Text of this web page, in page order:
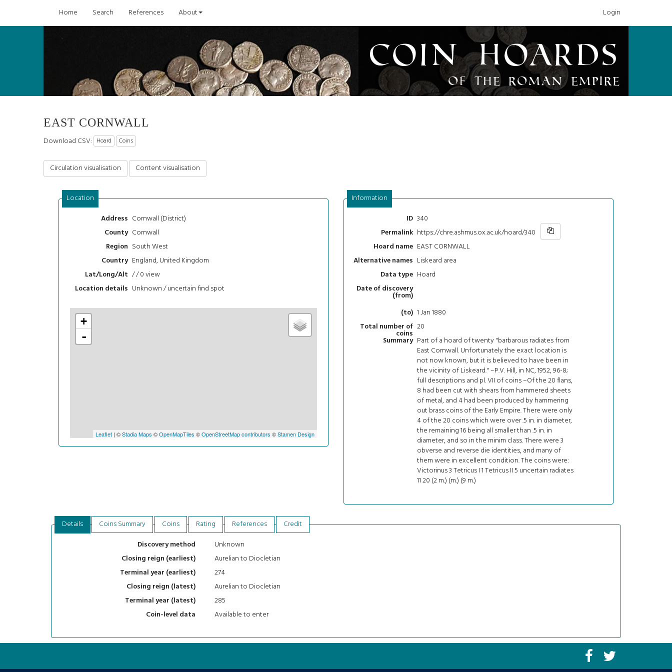
Home Search References About Login
Coin Hoards
of the Roman Empire
EAST CORNWALL
Download CSV: Hoard Coins
Circulation visualisation Content visualisation
Location
Address Cornwall (District)
County Cornwall
Region South West
Country England, United Kingdom
Lat/Long/Alt / / 0view
Location details Unknown / uncertain find spot
+
-
Leaflet| ©Stadia Maps ©OpenMapTiles ©OpenStreetMap contributors ©Stamen Design
Information
ID 340
Permalink https://chre.ashmus.ox.ac.uk/hoard/340
Hoard name EAST CORNWALL
Alternative names Liskeard area
Data type Hoard
Date of discovery
(from)
(to) 1 Jan 1880
Total number of
coins
20
Summary Part of a hoard of twenty "barbarous radiates from
East Cornwall. Unfortunately the exact location is
not now known, but it is believed to have been in
the vicinity of Liskeard." –P.V. Hill, in NC, 1952, 96-8;
full descriptions and pl. VII of coins –Of the 20 flans,
8 had been cut with shears from hammered sheets
of metal, and 4 had been produced by hammering
out brass coins of the Early Empire. There were only
4 of the 20 coins which were over .5 in. in diameter,
the remaining 16 being all smaller than .5 in. in
diameter, and so in the minim class. There were 3
obverse and reverse die identities, and many of
them were in excellent condition. The coins were:
Victorinus 3 Tetricus I 1 Tetricus II 5 uncertain radiates
11 20 (2 m.) (m.) (9 m.)
Details Coins Summary Coins Rating References
Credit
Discovery method
Unknown
Closing reign (earliest)
Aurelian to Diocletian
Terminal year (earliest)
274
Closing reign (latest)
Aurelian to Diocletian
Terminal year (latest)
285
Coin-level data
Available to enter